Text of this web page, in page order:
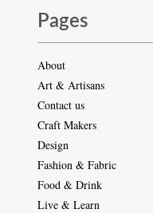
Pages
About
Art & Artisans
Contact us
Craft Makers
Design
Fashion & Fabric
Food & Drink
Live & Learn